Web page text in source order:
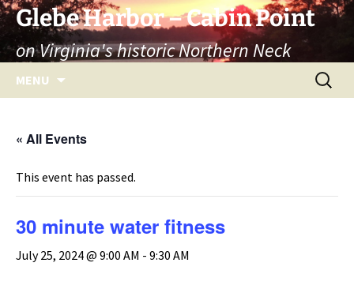
Skip
to
content
Glebe Harbor – Cabin Point
on Virginia's historic Northern Neck
MENU
Search
for:
« All Events
This event has passed.
30 minute water fitness
July 25, 2024 @ 9:00 AM - 9:30 AM